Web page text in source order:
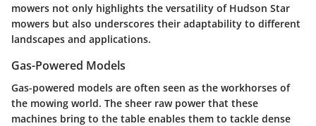
mowers not only highlights the versatility of Hudson Star
mowers but also underscores their adaptability to different
landscapes and applications.
Gas-Powered Models
Gas-powered models are often seen as the workhorses of
the mowing world. The sheer raw power that these
machines bring to the table enables them to tackle dense